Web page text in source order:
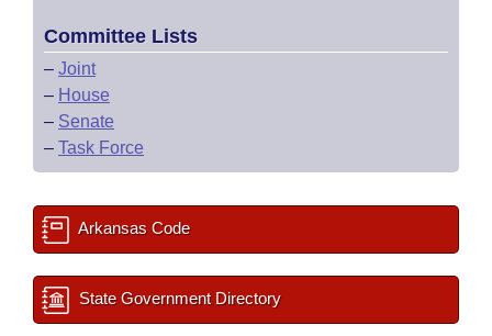
Committee Lists
– Joint
– House
– Senate
– Task Force
Arkansas Code
State Government Directory